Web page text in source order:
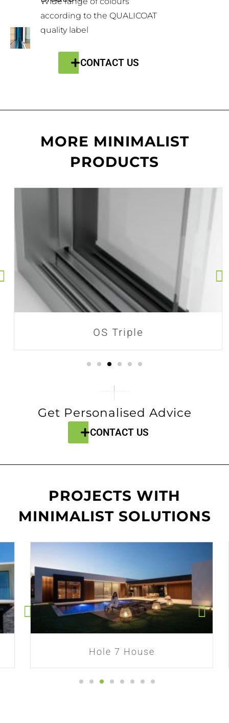
according to the QUALICOAT
quality label
CONTACT US
MORE MINIMALIST
PRODUCTS
OS Triple
Get Personalised Advice
CONTACT US
PROJECTS WITH
MINIMALIST SOLUTIONS
Hole 7 House